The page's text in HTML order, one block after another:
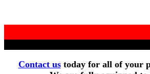
Contact ustoday for all of your